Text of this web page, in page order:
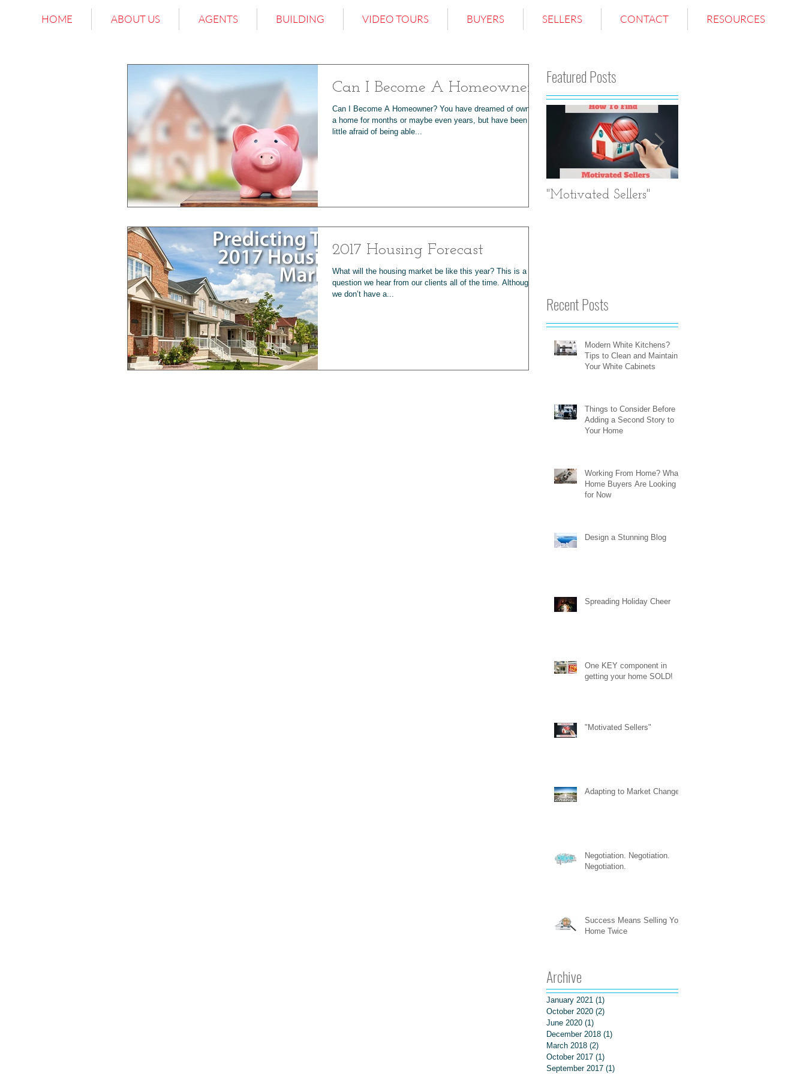
HOME ABOUT US AGENTS BUILDING VIDEO TOURS BUYERS SELLERS CONTACT RESOURCES
Can I Become A Homeowner?
Can I Become A Homeowner? You have dreamed of owning
a home for months or maybe even years, but have been a
little afraid of being able...
2017 Housing Forecast
What will the housing market be like this year? This is a
question we hear from our clients all of the time. Although
we don’t have a...
Featured Posts
"Motivated Sellers"
Recent Posts
Modern White Kitchens?
Tips to Clean and Maintain
Your White Cabinets
Things to Consider Before
Adding a Second Story to
Your Home
Working From Home? What
Home Buyers Are Looking
for Now
Design a Stunning Blog
Spreading Holiday Cheer
One KEY component in
getting your home SOLD!
"Motivated Sellers"
Adapting to Market Changes
Negotiation. Negotiation.
Negotiation.
Success Means Selling Your
Home Twice
Archive
January 2021 (1)
October 2020 (2)
June 2020 (1)
December 2018 (1)
March 2018 (2)
October 2017 (1)
September 2017 (1)